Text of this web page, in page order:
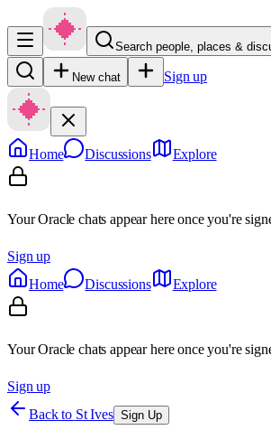
Search people, places &
New chat Sign up
Home Discussions Explore
Your Oracle chats appear here once you're
Sign up
Home
Discussions Explore
Your Oracle chats appear here once you're
Sign up
Back to St Ives Sign Up